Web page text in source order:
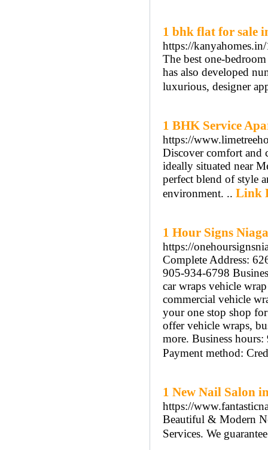
1 bhk flat for sale
https://
The best one-
has also developed
luxurious, designer
1 BHK Service
https://
Discover comfort and
ideally situated near
perfect blend of style
environment. .. Link
1 Hour Signs
https://
Complete Address:
905-934-6798
car wraps vehicle
commercial vehicle
your one stop shop
offer vehicle wraps,
more. Business
Payment method:
1 New Nail Salon
https://
Beautiful & Modern
Services. We